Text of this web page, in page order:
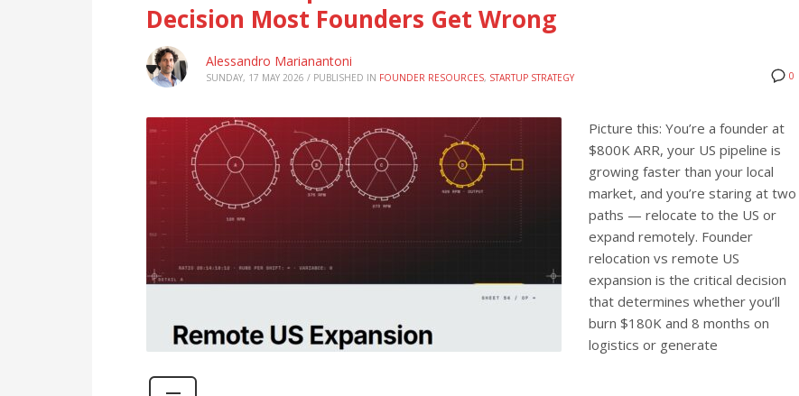
Decision Most Founders Get Wrong
0
Alessandro Marianantoni
SUNDAY, 17 MAY 2026 / PUBLISHED IN FOUNDER RESOURCES, STARTUP STRATEGY
Picture this: You’re a founder at
$800K ARR, your US pipeline is
growing faster than your local
market, and you’re staring at two
paths — relocate to the US or
expand remotely. Founder
relocation vs remote US
expansion is the critical decision
that determines whether you’ll
burn $180K and 8 months on
logistics or generate